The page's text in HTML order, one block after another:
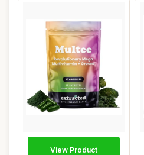
View Product